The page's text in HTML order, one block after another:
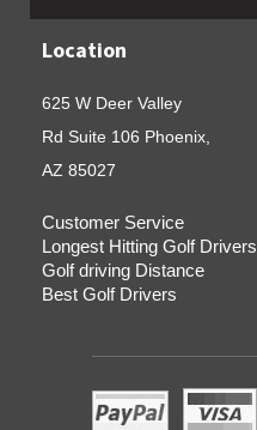
Location
625 W Deer Valley
Rd Suite 106 Phoenix,
AZ 85027
Customer Service
Longest Hitting Golf Drivers
Golf driving Distance
Best Golf Drivers